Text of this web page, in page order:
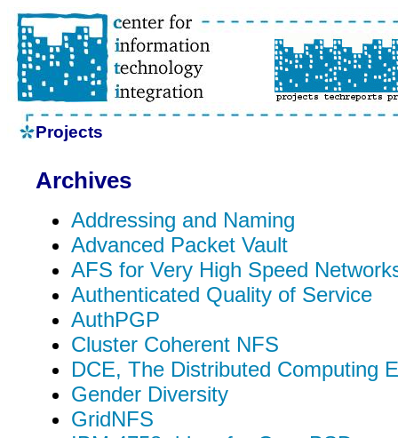
Projects
Archives
Addressing and Naming
Advanced Packet Vault
AFS for Very High Speed
Authenticated Quality of Service
AuthPGP
Cluster Coherent NFS
DCE, The Distributed Computing
Gender Diversity
GridNFS